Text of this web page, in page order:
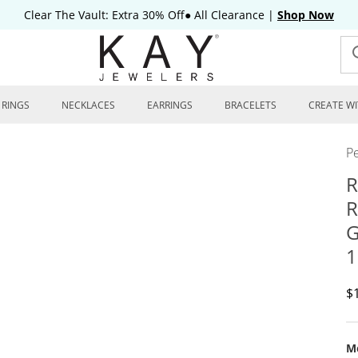
Clear The Vault: Extra 30% Off● All Clearance | Shop Now
RINGS NECKLACES EARRINGS BRACELETS CREATE